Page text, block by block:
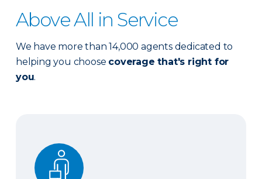
Above All in Service
We have more than 14,000 agents dedicated to
helping you choose coverage that's right for
you.
Expert advice